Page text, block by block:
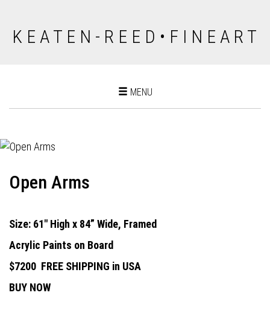
K E A T E N - R E E D • F I N E A R T
Toggle
MENU
Open Arms
Size: 61" High x 84” Wide, Framed
Acrylic Paints on Board
$7200 FREE SHIPPING in USA
BUY NOW